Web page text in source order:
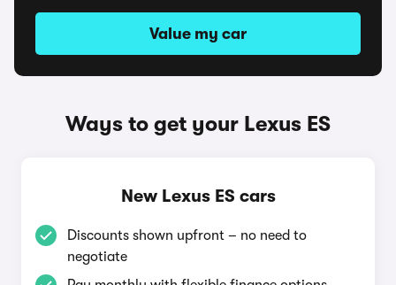
Value my car
Ways to get your Lexus ES
New Lexus ES cars
Discounts shown upfront – no need to
negotiate